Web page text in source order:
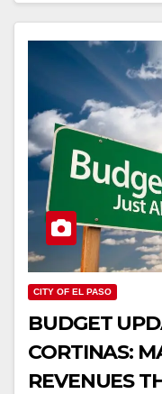
CITY OF EL PASO
BUDGET
CORTINAS:
REVENUES